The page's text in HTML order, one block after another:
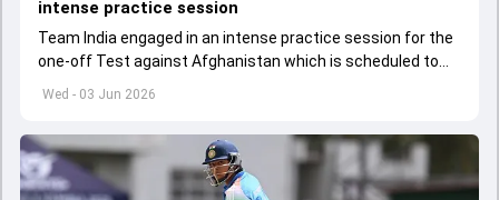
Wed - 03 Jun 2026
intense practice session
Team India engaged in an intense practice session for the
one-off Test against Afghanistan which is scheduled to
get underway from June 6